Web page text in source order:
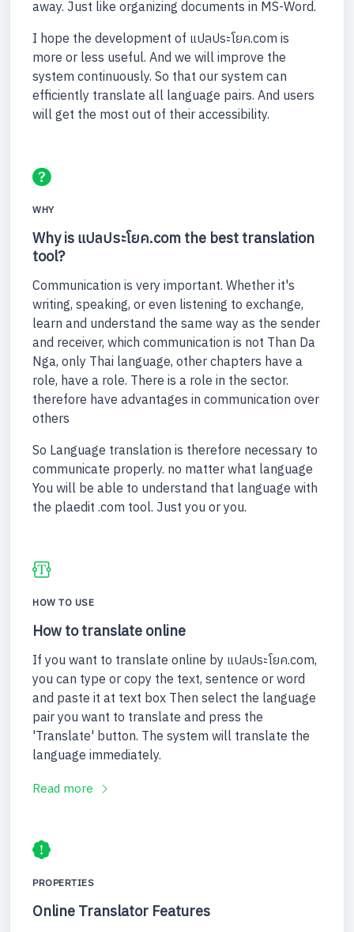
away. Just like organizing documents in MS-Word.
I hope the development of แปลประโยค.com is
more or less useful. And we will improve the
system continuously. So that our system can
efficiently translate all language pairs. And users
will get the most out of their accessibility.
WHY
Why is แปลประโยค.com the best translation
tool?
Communication is very important. Whether it's
writing, speaking, or even listening to exchange,
learn and understand the same way as the sender
and receiver, which communication is not Than Da
Nga, only Thai language, other chapters have a
role, have a role. There is a role in the sector.
therefore have advantages in communication over
others
So Language translation is therefore necessary to
communicate properly. no matter what language
You will be able to understand that language with
the plaedit .com tool. Just you or you.
HOW TO USE
How to translate online
If you want to translate online by แปลประโยค.com,
you can type or copy the text, sentence or word
and paste it at text box Then select the language
pair you want to translate and press the
'Translate' button. The system will translate the
language immediately.
Read more
PROPERTIES
Online Translator Features